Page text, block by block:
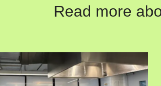
Read more